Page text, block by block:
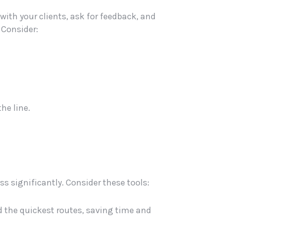
your clients, ask for feedback, and
line.
significantly. Consider these tools:
the quickest routes, saving time and